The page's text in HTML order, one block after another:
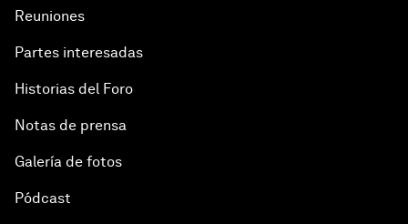
Reuniones
Partes interesadas
Historias del Foro
Notas de prensa
Galería de fotos
Pódcast